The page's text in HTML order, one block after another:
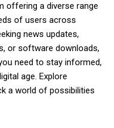
offering a diverse range
of users across
news updates,
or software downloads,
need to stay informed,
age. Explore
a world of possibilities